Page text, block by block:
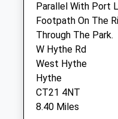
Barrow Hill
Bull Cottage
Cannon Street
New Romney
Kent
TN28 8BJ
01797 363177
Parallel With Port
Footpath On The
Through The Park.
W Hythe Rd
West Hythe
Hythe
CT21 4NT
8.40 Miles